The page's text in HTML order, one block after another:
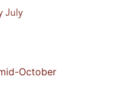
July
October